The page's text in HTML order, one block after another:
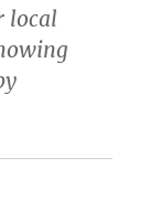
local